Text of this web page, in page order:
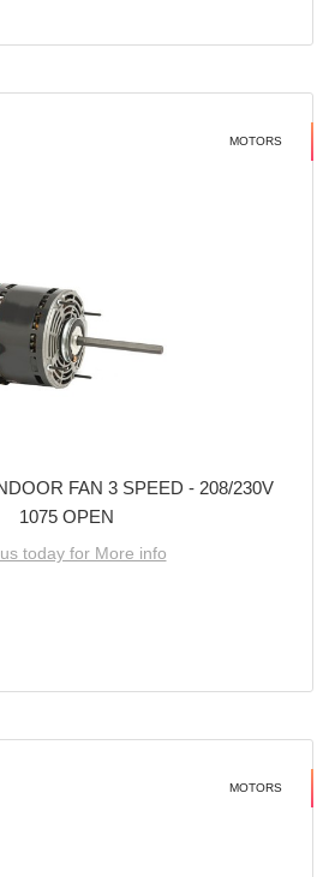
MOTORS
FAN 3 SPEED - 208/230V
1075 OPEN
today for More info
MOTORS